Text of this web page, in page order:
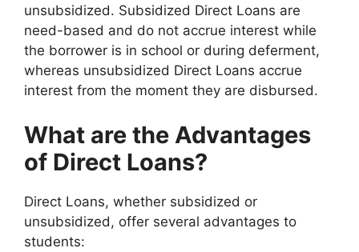
unsubsidized. Subsidized Direct Loans are
need-based and do not accrue interest while
the borrower is in school or during deferment,
whereas unsubsidized Direct Loans accrue
interest from the moment they are disbursed.
What are the Advantages
of Direct Loans?
Direct Loans, whether subsidized or
unsubsidized, offer several advantages to
students: